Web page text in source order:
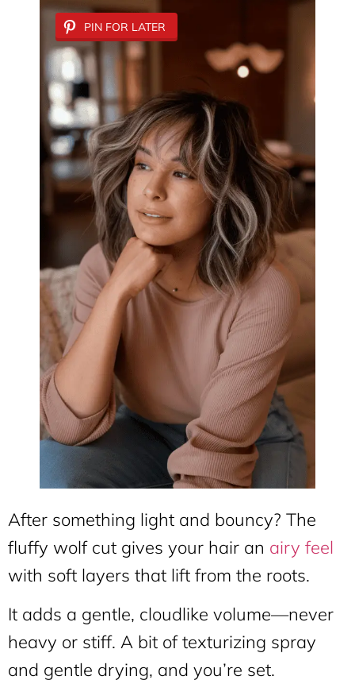
PIN FOR LATER
After something light and bouncy? The
fluffy wolf cut gives your hair an airy feel
with soft layers that lift from the roots.
It adds a gentle, cloudlike volume—never
heavy or stiff. A bit of texturizing spray
and gentle drying, and you’re set.